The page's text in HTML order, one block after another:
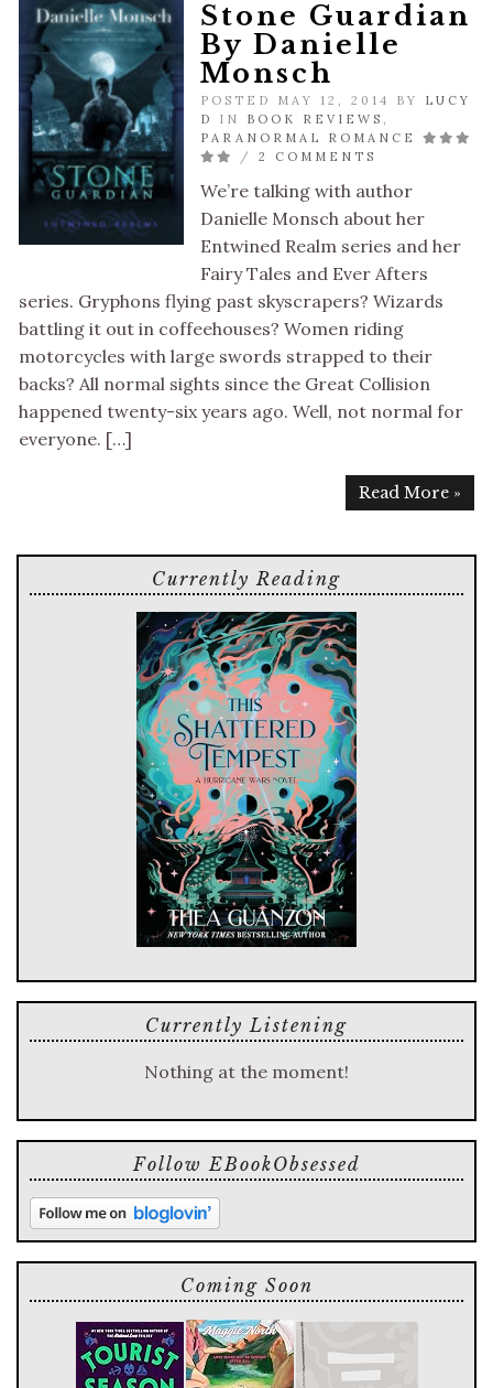
Stone Guardian
By Danielle
Monsch
POSTED MAY 12, 2014 BY LUCY
D
IN BOOK REVIEWS ,
PARANORMAL ROMANCE
/ 2 COMMENTS
We’re talking with author
Danielle Monsch about her
Entwined Realm series and her
Fairy Tales and Ever Afters
series. Gryphons flying past skyscrapers? Wizards
battling it out in coffeehouses? Women riding
motorcycles with large swords strapped to their
backs? All normal sights since the Great Collision
happened twenty-six years ago. Well, not normal for
everyone. […]
Read More »
Currently Reading
Currently Listening
Nothing at the moment!
Follow EBookObsessed
Coming Soon